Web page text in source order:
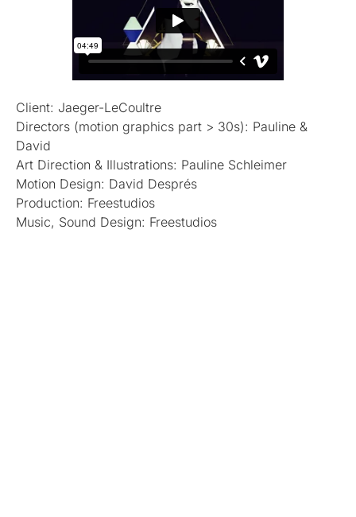
Client: Jaeger-LeCoultre
Directors (motion graphics part > 30s): Pauline &
David
Art Direction & Illustrations: Pauline Schleimer
Motion Design: David Després
Production: Freestudios
Music, Sound Design: Freestudios